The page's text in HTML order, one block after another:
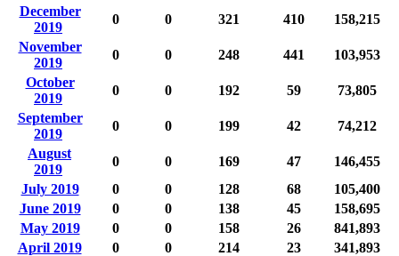
December
2019
0 0 321 410
158,215
November
2019
0 0 248 441
103,953
October
2019
0 0 192 59
73,805
September
2019
0 0 199 42
74,212
August
2019
0 0 169 47
146,455
July 2019
0 0 128 68
105,400
June 2019
0 0 138 45
158,695
May 2019
0 0 158 26
841,893
April 2019
0 0 214 23 341,893